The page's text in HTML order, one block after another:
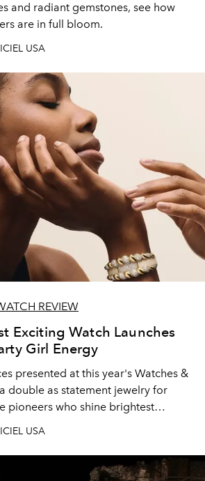
and radiant gemstones, see how
are in full bloom.
USA
REVIEW
Exciting Watch Launches
Girl Energy
presented at this year's Watches &
double as statement jewelry for
pioneers who shine brightest
USA